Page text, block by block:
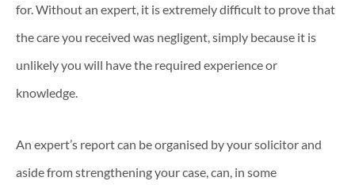
for. Without an expert, it is extremely difficult to prove that
the care you received was negligent, simply because it is
unlikely you will have the required experience or
knowledge.
An expert’s report can be organised by your solicitor and
aside from strengthening your case, can, in some